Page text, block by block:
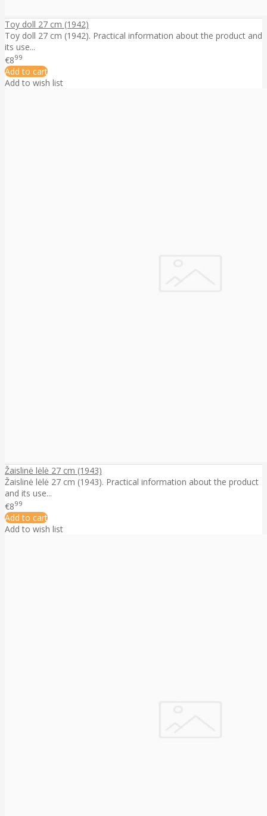
Toy doll 27 cm (1942)
Toy doll 27 cm (1942). Practical information about the product and
its use...
€899
Add to cart
Add to wish list
Žaislinė lėlė 27 cm (1943)
Žaislinė lėlė 27 cm (1943). Practical information about the product
and its use...
€899
Add to cart
Add to wish list